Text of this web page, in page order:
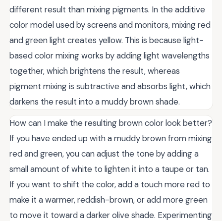
different result than mixing pigments. In the additive
color model used by screens and monitors, mixing red
and green light creates yellow. This is because light-
based color mixing works by adding light wavelengths
together, which brightens the result, whereas
pigment mixing is subtractive and absorbs light, which
darkens the result into a muddy brown shade.
How can I make the resulting brown color look better?
If you have ended up with a muddy brown from mixing
red and green, you can adjust the tone by adding a
small amount of white to lighten it into a taupe or tan.
If you want to shift the color, add a touch more red to
make it a warmer, reddish-brown, or add more green
to move it toward a darker olive shade. Experimenting